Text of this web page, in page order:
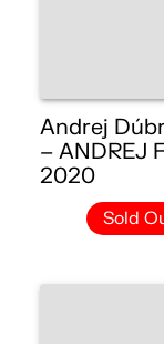
Andrej
– ANDREJ
2020
Sold